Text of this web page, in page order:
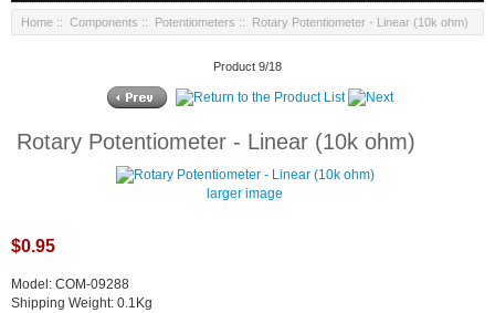
Home :: Components :: Potentiometers :: Rotary Potentiometer - Linear (10k ohm)
Product 9/18
Rotary Potentiometer - Linear (10k ohm)
larger image
$0.95
Model: COM-09288
Shipping Weight: 0.1Kg